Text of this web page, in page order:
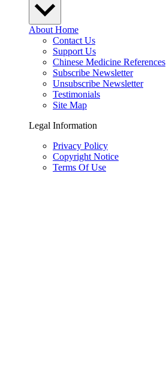
About Home
Contact Us
Support Us
Chinese Medicine References
Subscribe Newsletter
Unsubscribe Newsletter
Testimonials
Site Map
Legal Information
Privacy Policy
Copyright Notice
Terms Of Use